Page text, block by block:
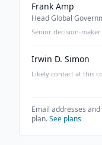
Frank Amp
Head Global
Senior decision-
Irwin D. Simon
Likely contact at this
Email addresses
plan.See plans